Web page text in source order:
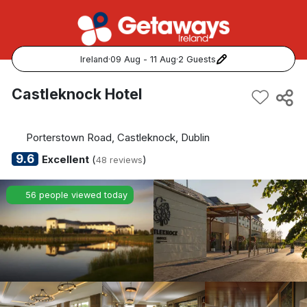
Ireland·09 Aug - 11 Aug·2 Guests
Popular Destinations:
Kerry
Dublin
Galway
Belfast
Castleknock Hotel
Porterstown Road, Castleknock, Dublin
9.6 Excellent(48 reviews)
56 people viewed today